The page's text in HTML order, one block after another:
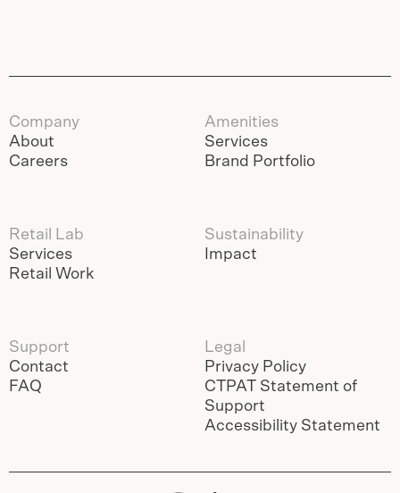
Company
About
Careers
Amenities
Services
Brand Portfolio
Retail Lab
Services
Retail Work
Sustainability
Impact
Support
Contact
FAQ
Legal
Privacy Policy
CTPAT Statement of
Support
Accessibility Statement